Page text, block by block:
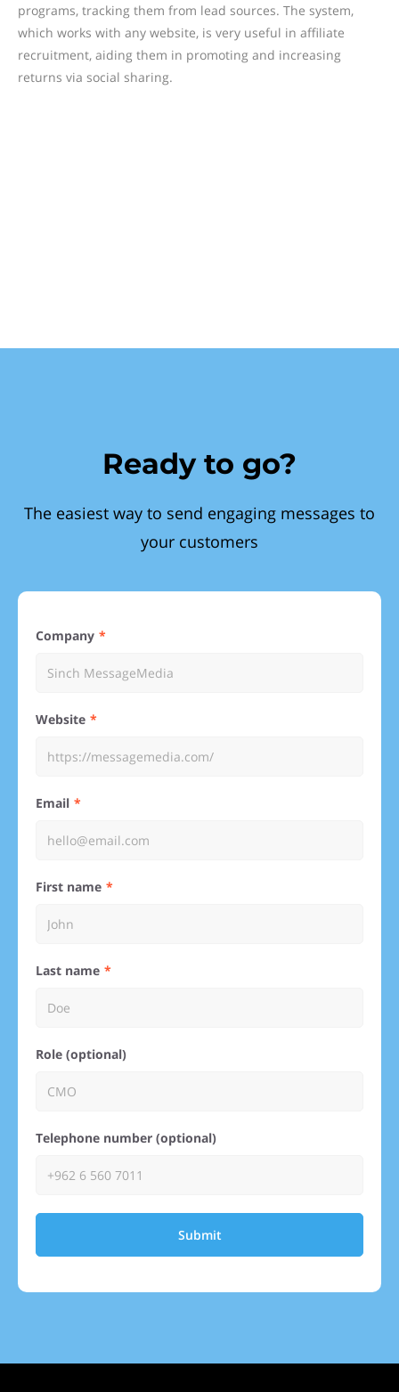
programs, tracking them from lead sources. The system,
which works with any website, is very useful in affiliate
recruitment, aiding them in promoting and increasing
returns via social sharing.
Ready to go?
The easiest way to send engaging messages to
your customers
Company
Website
Email
First name
Last name
Role (optional)
Telephone number (optional)
Submit